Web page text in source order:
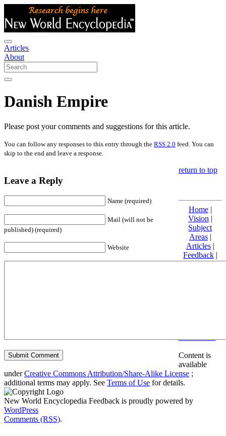
Articles
About
Danish Empire
Please post your comments and suggestions for this article.
You can follow any responses to this entry through the RSS 2.0 feed. You can
skip to the end and leave a response.
Leave a Reply
Name (required)
Mail (will not be
published) (required)
Website
return to top
Home|
Vision |
Subject
Areas|
Articles|
Feedback|
Friends and
Content is
available
underCreative Commons Attribution/Share-Alike License ;
additional terms may apply. See Terms of Use for details.
New World Encyclopedia Feedback is proudly powered by
WordPress
Comments (RSS).